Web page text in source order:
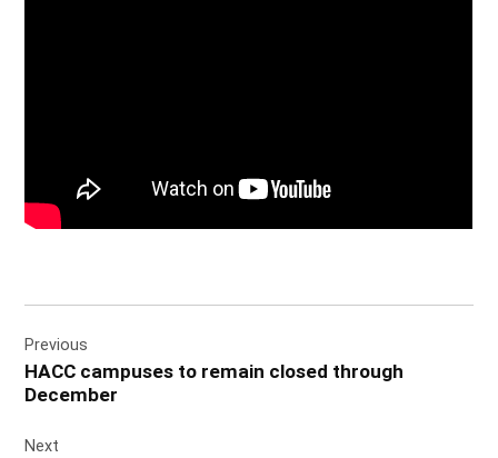
navigation
Previous
HACC campuses to remain closed through
December
Next